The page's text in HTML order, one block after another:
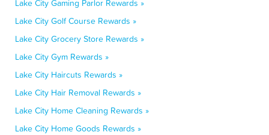
Lake City Gaming Parlor Rewards »
Lake City Golf Course Rewards »
Lake City Grocery Store Rewards »
Lake City Gym Rewards »
Lake City Haircuts Rewards »
Lake City Hair Removal Rewards »
Lake City Home Cleaning Rewards »
Lake City Home Goods Rewards »